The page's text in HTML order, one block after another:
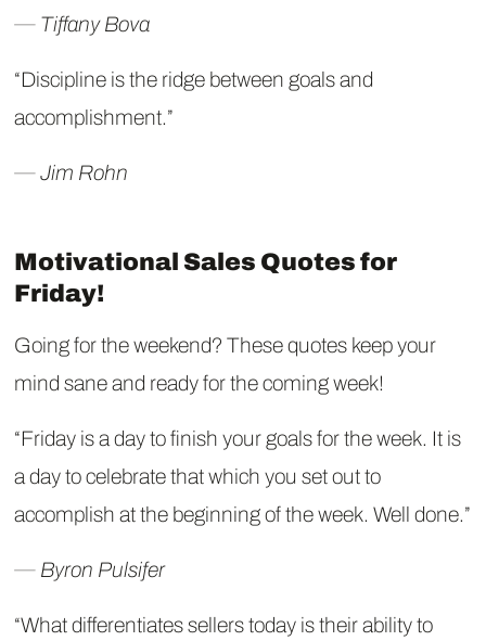
― Tiffany Bova
“Discipline is the ridge between goals and
accomplishment.”
― Jim Rohn
Motivational Sales Quotes for
Friday!
Going for the weekend? These quotes keep your
mind sane and ready for the coming week!
“Friday is a day to finish your goals for the week. It is
a day to celebrate that which you set out to
accomplish at the beginning of the week. Well done.”
― Byron Pulsifer
“What differentiates sellers today is their ability to